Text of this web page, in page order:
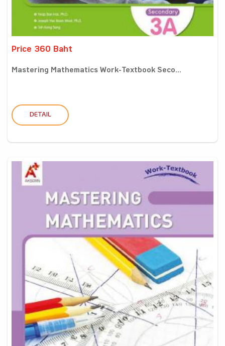
Price 360 Baht
Mastering Mathematics Work-Textbook Seco...
DETAIL